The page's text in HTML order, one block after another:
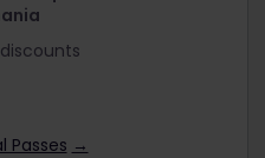
Passes →